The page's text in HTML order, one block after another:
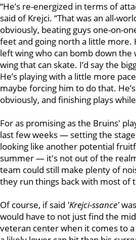
“He’s re-energized in terms of
said of Krejci. “That was an all-
obviously, beating guys one-on-
feet and going north a little more.
left wing who can bomb down the
wing that can skate. I’d say the
He’s playing with a little more
maybe forcing him to do that.
obviously, and finishing plays while
For as promising as the Bruins'
last few weeks — setting the
looking like another potential
summer — it's not out of the
team could still make plenty of
they run things back with most of
Of course, if said 'Krejci-ssance'
would have to not just find the
veteran center when it comes to